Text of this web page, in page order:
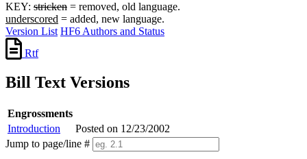
KEY: stricken = removed, old language.
underscored = added, new language.
Version List HF6 Authors and Status
Rtf
Bill Text Versions
Engrossments
Introduction
Posted on 12/23/2002
Jump to page/line #